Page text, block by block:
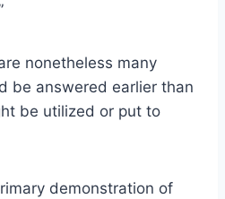
nonetheless many
be answered earlier than
be utilized or put to
demonstration of